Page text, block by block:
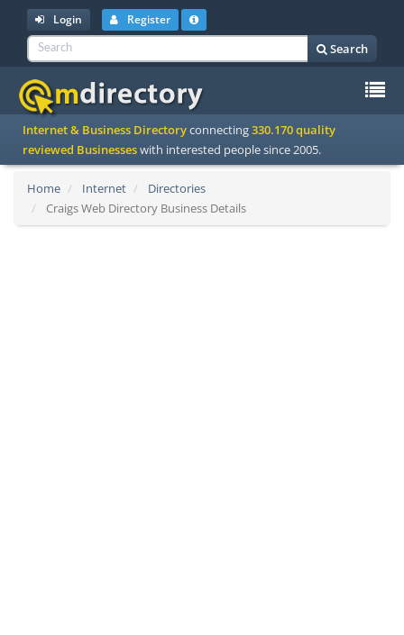
Login Register
Search
Internet & Business Directoryconnecting330.170 quality
reviewed Businesseswith interested people since 2005.
Home Internet
Directories
Craigs Web Directory Business Details